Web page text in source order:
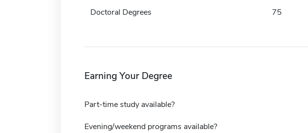
Doctoral Degrees 75
Earning Your Degree
Part-time study available?
Evening/weekend programs available?